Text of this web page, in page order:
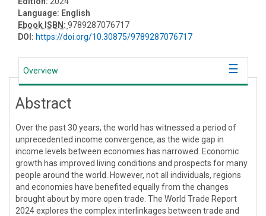
Language: English
Ebook ISBN: 9789287076717
DOI: https://doi.org/10.30875/9789287076717
Overview
Abstract
Over the past 30 years, the world has witnessed a period of
unprecedented income convergence, as the wide gap in
income levels between economies has narrowed. Economic
growth has improved living conditions and prospects for many
people around the world. However, not all individuals, regions
and economies have benefited equally from the changes
brought about by more open trade. The World Trade Report
2024 explores the complex interlinkages between trade and